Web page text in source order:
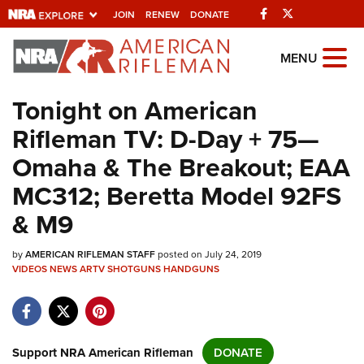
JOIN RENEW DONATE Facebook
Explore The NRA
Universe Of Websites
Quick Links
NRA.ORG
Manage Your Membership
NRA Near You
Friends of NRA
NRA Online Training
Politics, Policy and Legislation
MENU
Tonight on American
Rifleman TV: D-Day + 75—
Omaha & The Breakout; EAA
MC312; Beretta Model 92FS
& M9
byAMERICAN RIFLEMAN STAFFposted on July 24, 2019
VIDEOSNEWSARTVSHOTGUNSHANDGUNS
Support NRA American Rifleman DONATE